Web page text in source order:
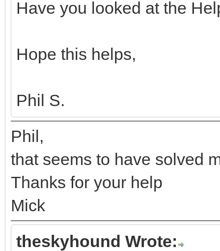
Have you looked at the
Hope this helps,
Phil S.
Phil,
that seems to have solved
Thanks for your help
Mick
theskyhound Wrote: